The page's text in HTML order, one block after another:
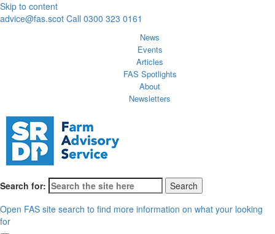
Skip to content
advice@fas.scot Call 0300 323 0161
News
Events
Articles
FAS Spotlights
About
Newsletters
Search for:
Open FAS site search to find more information on what your looking
for